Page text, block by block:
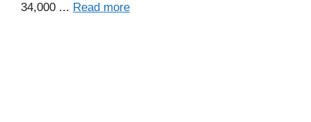
34,000 ... Read more